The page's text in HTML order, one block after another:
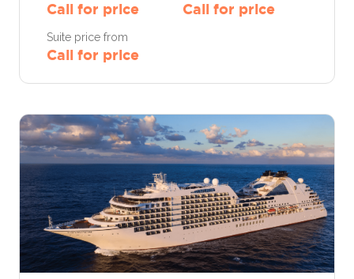
Call for price Call for price
Suite price from
Call for price